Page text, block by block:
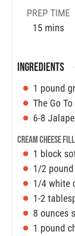
PREP TIME
15 mins
INGREDIENTS
1 pound
The Go
6-8
Cream Cheese
1 block
1/2 pound
1/4 white
1-2
8 ounces
1 pound